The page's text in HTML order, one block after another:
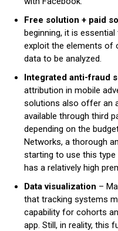
Free solution + paid
beginning, it is
exploit the elements of
data to be analyzed.
Integrated anti-fraud
attribution in mobile
solutions also offer an
available through third
depending on the
Networks, a thorough
starting to use this
has a relatively high
Data visualization –
that tracking systems
capability for cohorts
app. Still, in reality, this